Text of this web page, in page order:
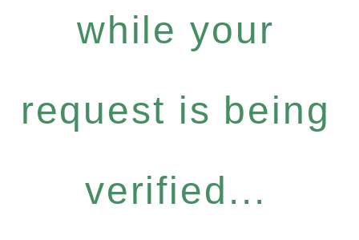
while your
request is being
verified...